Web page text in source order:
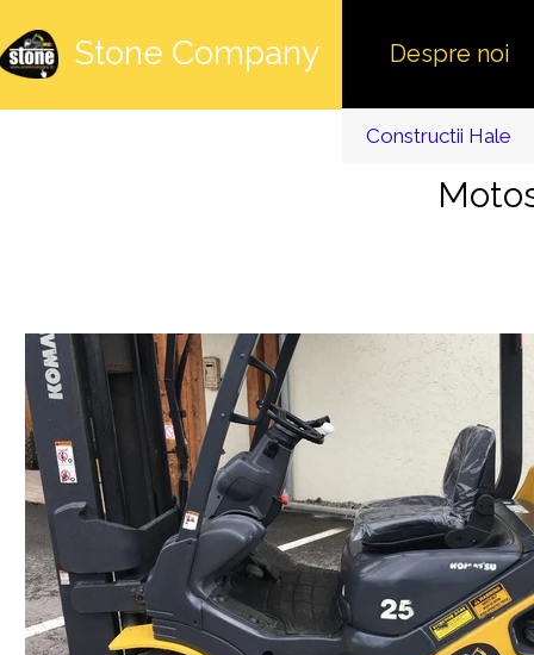
Constructii Hale
Stone Company Despre noi